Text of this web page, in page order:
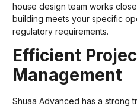
house design team works
building meets your specific
regulatory requirements.
Efficient
Management
Shuaa Advanced has a strong